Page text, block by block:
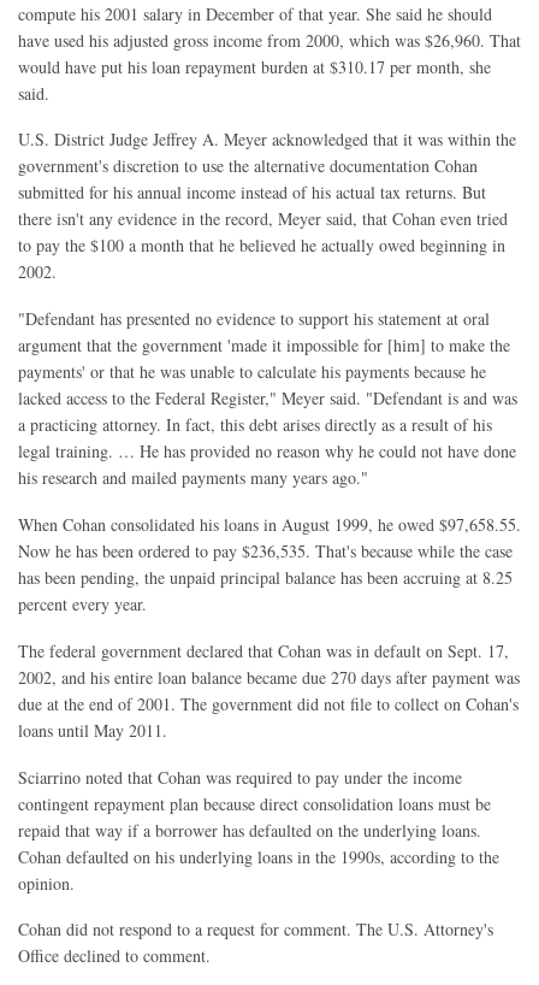
compute his 2001 salary in December of that year. She said he should
have used his adjusted gross income from 2000, which was $26,960. That
would have put his loan repayment burden at $310.17 per month, she
said.
U.S. District Judge Jeffrey A. Meyer acknowledged that it was within the
government's discretion to use the alternative documentation Cohan
submitted for his annual income instead of his actual tax returns. But
there isn't any evidence in the record, Meyer said, that Cohan even tried
to pay the $100 a month that he believed he actually owed beginning in
2002.
"Defendant has presented no evidence to support his statement at oral
argument that the government 'made it impossible for [him] to make the
payments' or that he was unable to calculate his payments because he
lacked access to the Federal Register," Meyer said. "Defendant is and was
a practicing attorney. In fact, this debt arises directly as a result of his
legal training. … He has provided no reason why he could not have done
his research and mailed payments many years ago."
When Cohan consolidated his loans in August 1999, he owed $97,658.55.
Now he has been ordered to pay $236,535. That's because while the case
has been pending, the unpaid principal balance has been accruing at 8.25
percent every year.
The federal government declared that Cohan was in default on Sept. 17,
2002, and his entire loan balance became due 270 days after payment was
due at the end of 2001. The government did not file to collect on Cohan's
loans until May 2011.
Sciarrino noted that Cohan was required to pay under the income
contingent repayment plan because direct consolidation loans must be
repaid that way if a borrower has defaulted on the underlying loans.
Cohan defaulted on his underlying loans in the 1990s, according to the
opinion.
Cohan did not respond to a request for comment. The U.S. Attorney's
Office declined to comment.